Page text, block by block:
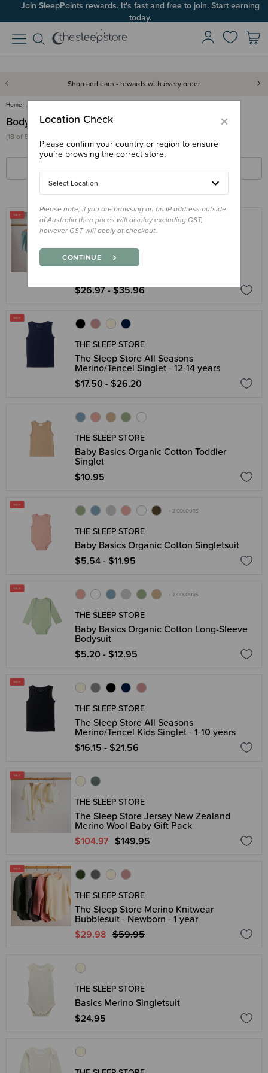
Up to 60% OFF Winter Sleep! Ends midngiht 10 August*
Join SleepPoints rewards. It's fast and free to join. Start earning
today.
Shop and earn - rewards with every order
Home
Bodysuits & Singlets
(18 of 55 products)
The Sleep Store Deluxe New Zealand
Merino Wool Long Sleeve Bodysuit -
$26.97 - $35.96
THE SLEEP STORE
The Sleep Store All Seasons
Merino/Tencel Singlet - 12-14 years
$17.50 - $26.20
THE SLEEP STORE
Baby Basics Organic Cotton Toddler
Singlet
$10.95
+ 2 COLOURS
THE SLEEP STORE
Baby Basics Organic Cotton Singletsuit
$5.54 - $11.95
+ 2 COLOURS
THE SLEEP STORE
Baby Basics Organic Cotton Long-Sleeve
Bodysuit
$5.20 - $12.95
THE SLEEP STORE
The Sleep Store All Seasons
Merino/Tencel Kids Singlet - 1-10 years
$16.15 - $21.56
THE SLEEP STORE
The Sleep Store Jersey New Zealand
Merino Wool Baby Gift Pack
$104.97 $149.95
THE SLEEP STORE
The Sleep Store Merino Knitwear
Bubblesuit - Newborn - 1 year
$29.98 $59.95
THE SLEEP STORE
Basics Merino Singletsuit
$24.95
×
Location Check
Please confirm your country or region to ensure
you’re browsing the correct store.
Select Location
Please note, if you are browsing on an IP address outside
of Australia then prices will display excluding GST,
however GST will apply at checkout.
CONTINUE